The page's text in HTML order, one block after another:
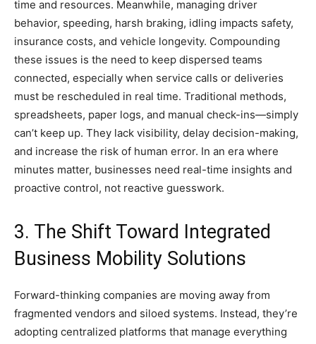
time and resources. Meanwhile, managing driver
behavior, speeding, harsh braking, idling impacts safety,
insurance costs, and vehicle longevity. Compounding
these issues is the need to keep dispersed teams
connected, especially when service calls or deliveries
must be rescheduled in real time. Traditional methods,
spreadsheets, paper logs, and manual check-ins—simply
can’t keep up. They lack visibility, delay decision-making,
and increase the risk of human error. In an era where
minutes matter, businesses need real-time insights and
proactive control, not reactive guesswork.
3. The Shift Toward Integrated
Business Mobility Solutions
Forward-thinking companies are moving away from
fragmented vendors and siloed systems. Instead, they’re
adopting centralized platforms that manage everything